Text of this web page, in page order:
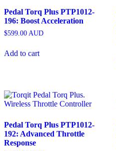
Pedal Torq Plus PTP1012-
196: Boost Acceleration
$599.00 AUD
Add to cart
Pedal Torq Plus PTP1012-
192: Advanced Throttle
Response